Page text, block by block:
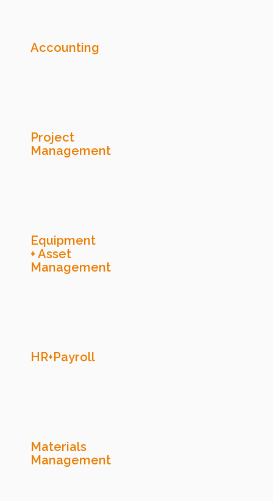
Accounting
Project
Management
Equipment
+ Asset
Management
HR+Payroll
Materials
Management